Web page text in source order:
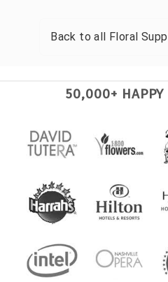
Back to all Floral
50,000+ HAPPY